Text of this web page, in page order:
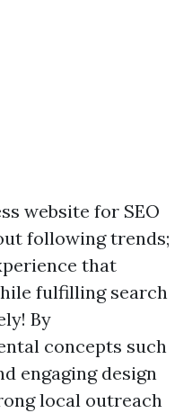
website for SEO
following trends;
that
fulfilling search
By
concepts such
engaging design
local outreach